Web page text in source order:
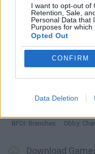
I want to opt-out of
Retention, Sale,
Personal Data that
Purposes for which
Opted Out
CONFIRM
Data Deletion
Latest Action
Smash and Break
BFDI: Branches
Download